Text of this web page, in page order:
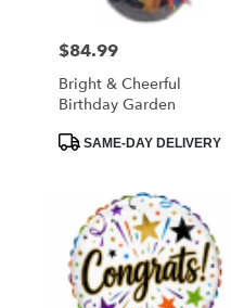
Price:
$84.99
Bright & Cheerful
Birthday Garden
ProductSAME-DAY DELIVERY